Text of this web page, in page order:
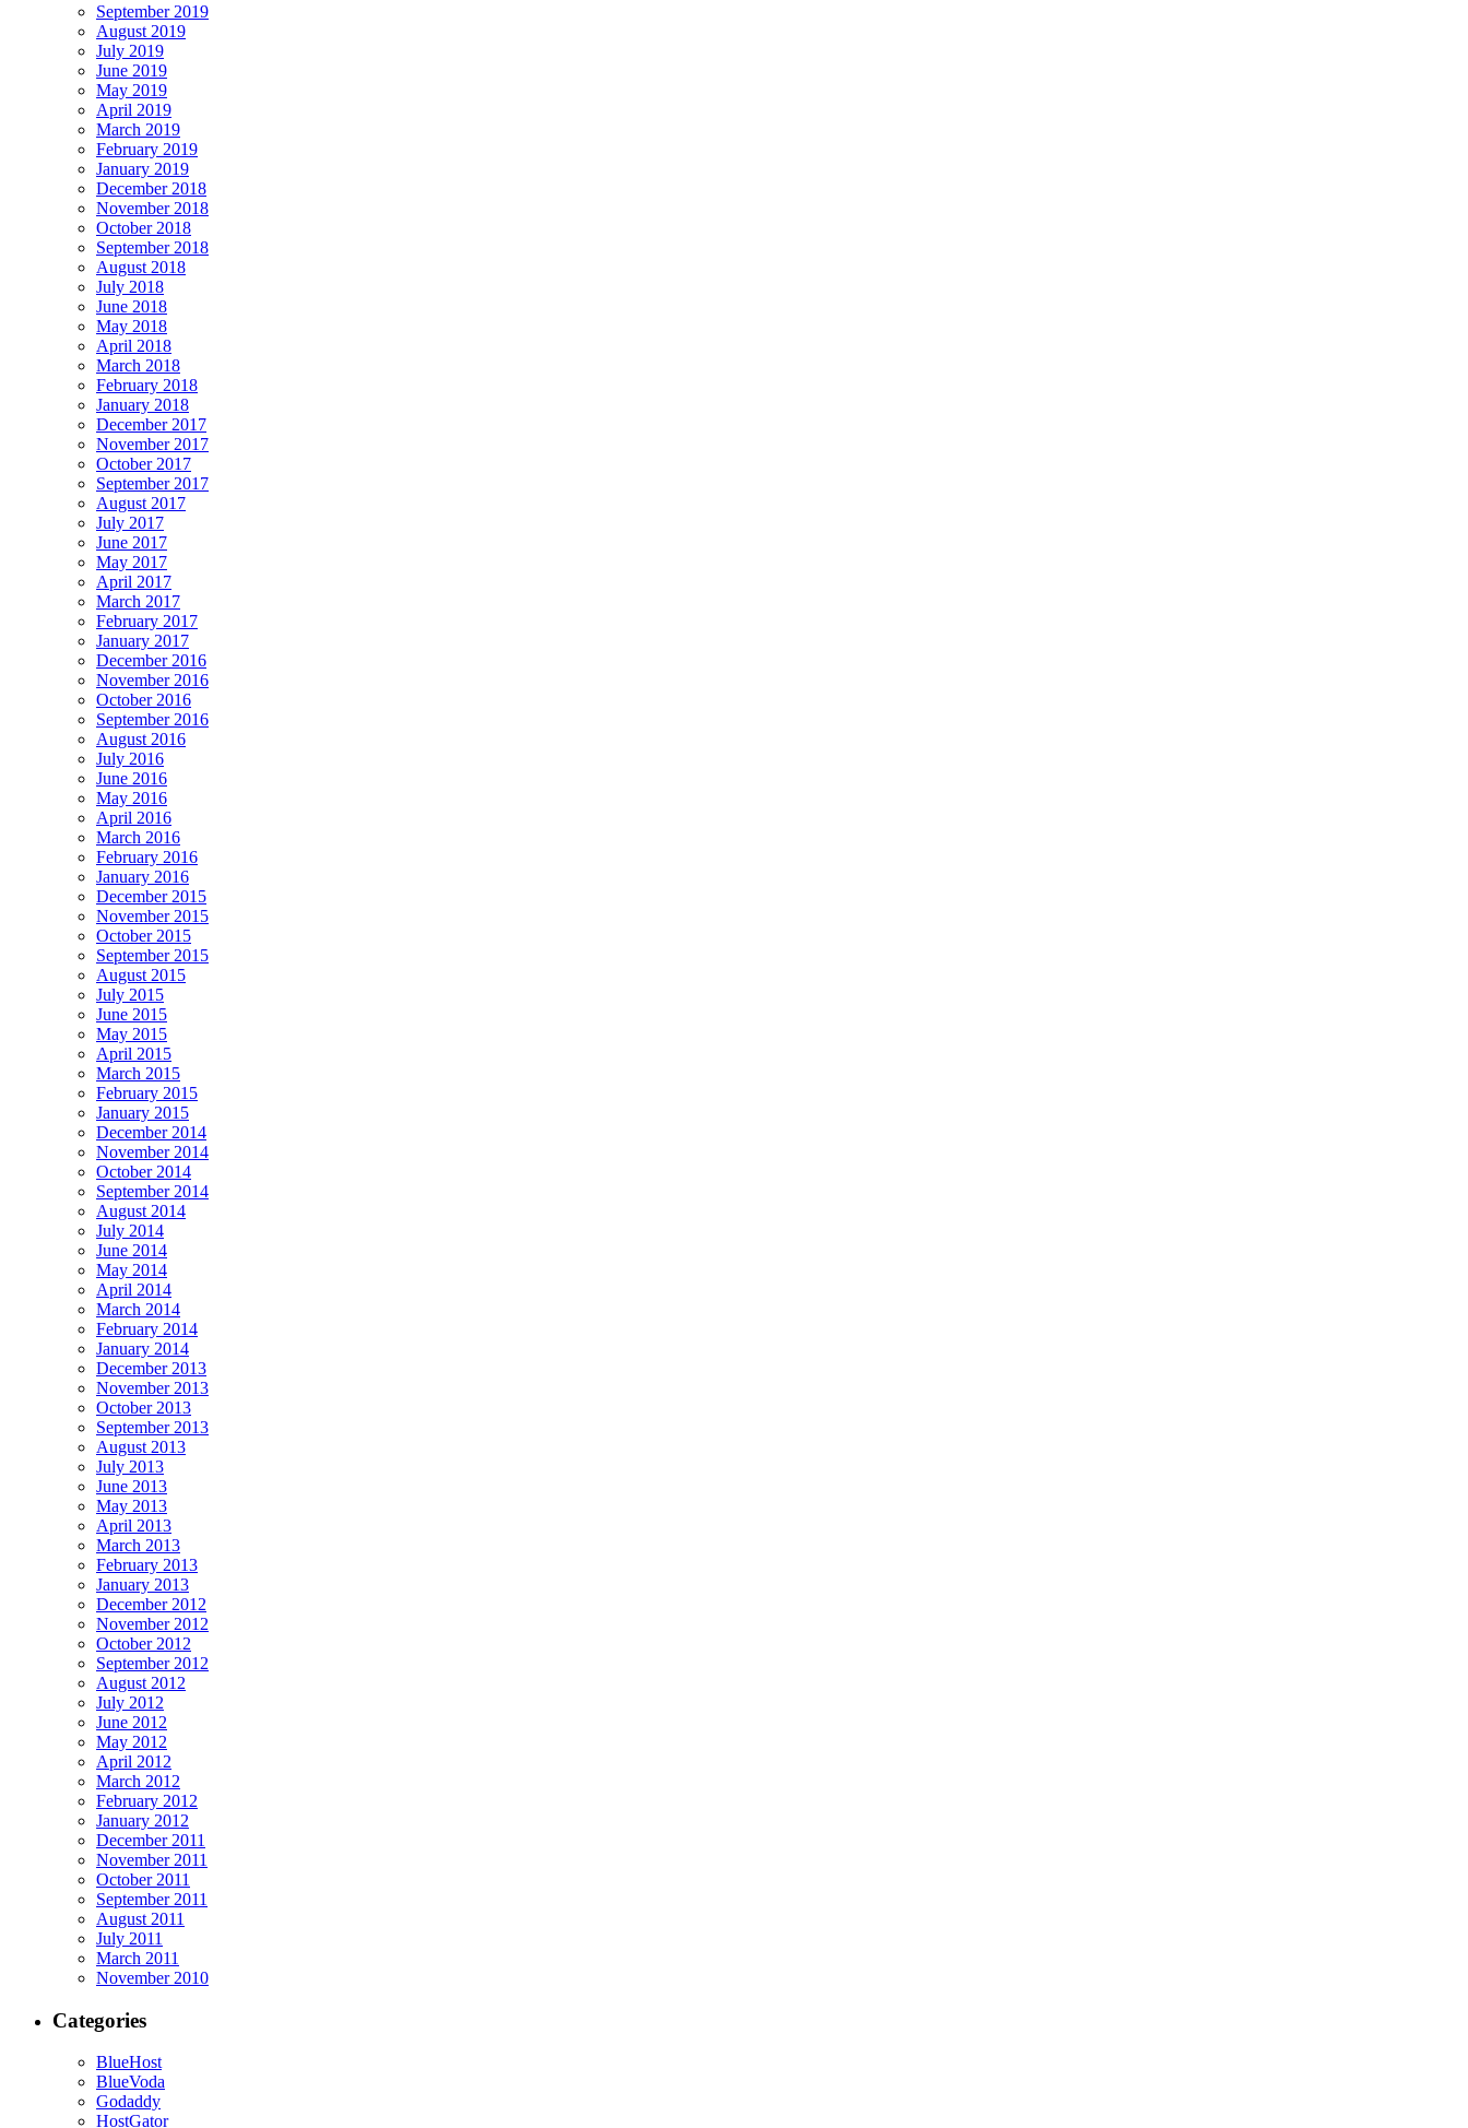
September 2019
August 2019
July 2019
June 2019
May 2019
April 2019
March 2019
February 2019
January 2019
December 2018
November 2018
October 2018
September 2018
August 2018
July 2018
June 2018
May 2018
April 2018
March 2018
February 2018
January 2018
December 2017
November 2017
October 2017
September 2017
August 2017
July 2017
June 2017
May 2017
April 2017
March 2017
February 2017
January 2017
December 2016
November 2016
October 2016
September 2016
August 2016
July 2016
June 2016
May 2016
April 2016
March 2016
February 2016
January 2016
December 2015
November 2015
October 2015
September 2015
August 2015
July 2015
June 2015
May 2015
April 2015
March 2015
February 2015
January 2015
December 2014
November 2014
October 2014
September 2014
August 2014
July 2014
June 2014
May 2014
April 2014
March 2014
February 2014
January 2014
December 2013
November 2013
October 2013
September 2013
August 2013
July 2013
June 2013
May 2013
April 2013
March 2013
February 2013
January 2013
December 2012
November 2012
October 2012
September 2012
August 2012
July 2012
June 2012
May 2012
April 2012
March 2012
February 2012
January 2012
December 2011
November 2011
October 2011
September 2011
August 2011
July 2011
March 2011
November 2010
Categories
BlueHost
BlueVoda
Godaddy
HostGator